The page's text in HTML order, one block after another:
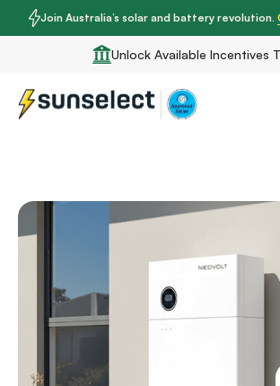
Join Australia’s solar and battery revolution.
Unlock Available Incentives